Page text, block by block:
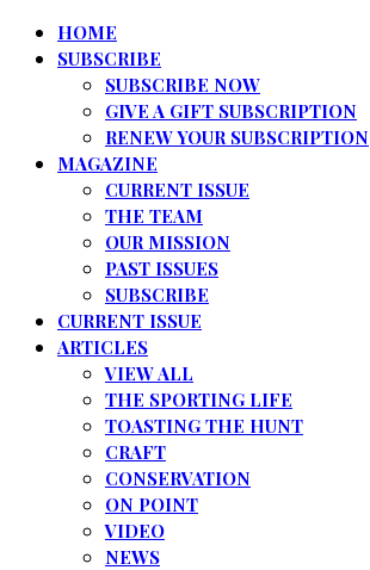
HOME
SUBSCRIBE
SUBSCRIBE NOW
GIVE A GIFT SUBSCRIPTION
RENEW YOUR SUBSCRIPTION
MAGAZINE
CURRENT ISSUE
THE TEAM
OUR MISSION
PAST ISSUES
SUBSCRIBE
CURRENT ISSUE
ARTICLES
VIEW ALL
THE SPORTING LIFE
TOASTING THE HUNT
CRAFT
CONSERVATION
ON POINT
VIDEO
NEWS